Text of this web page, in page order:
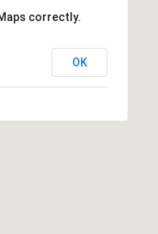
correctly.
OK